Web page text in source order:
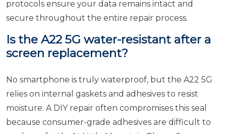
protocols ensure your data remains intact and
secure throughout the entire repair process.
Is the A22 5G water-resistant after a
screen replacement?
No smartphone is truly waterproof, but the A22 5G
relies on internal gaskets and adhesives to resist
moisture. A DIY repair often compromises this seal
because consumer-grade adhesives are difficult to